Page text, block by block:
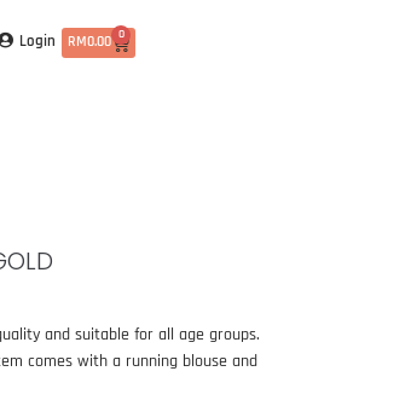
Login RM0.00 0
and suitable for all age groups.
comes with a running blouse and